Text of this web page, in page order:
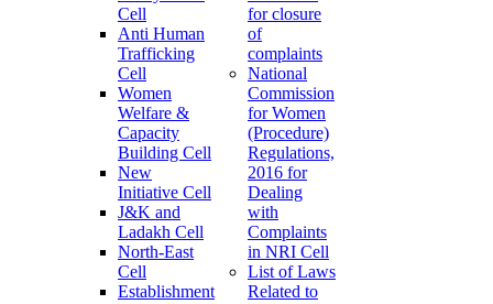
Cell
Anti Human
Trafficking
Cell
Women
Welfare &
Capacity
Building Cell
New
Initiative Cell
J&K and
Ladakh Cell
North-East
Cell
Establishment
for closure
of
complaints
National
Commission
for Women
(Procedure)
Regulations,
2016 for
Dealing
with
Complaints
in NRI Cell
List of Laws
Related to